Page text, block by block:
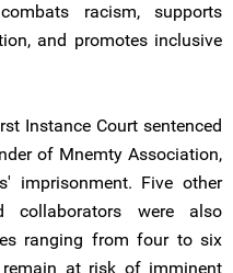
racism, supports
and promotes inclusive
Instance Court sentenced
of Mnemty Association,
imprisonment. Five other
collaborators were also
ranging from four to six
at risk of imminent